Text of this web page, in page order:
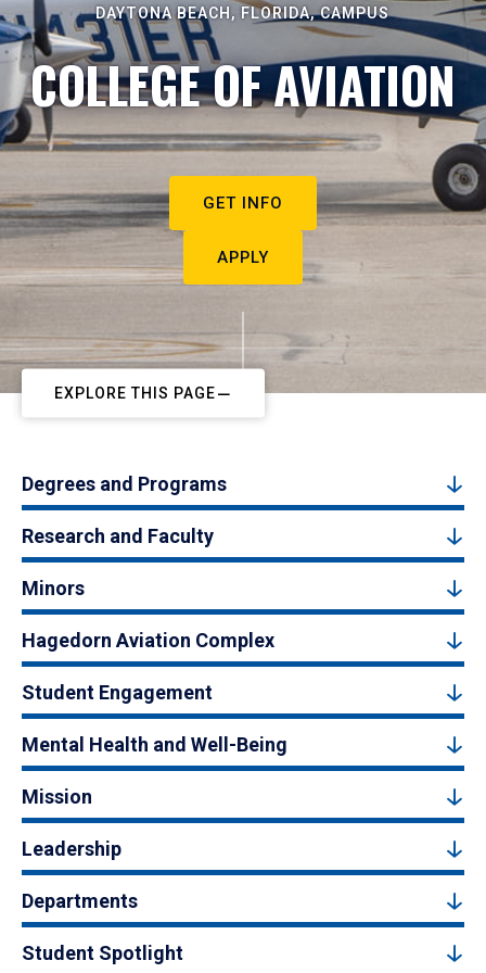
DAYTONA BEACH, FLORIDA, CAMPUS
COLLEGE OF AVIATION
GET INFO
APPLY
EXPLORE THIS PAGE
Degrees and Programs
Research and Faculty
Minors
Hagedorn Aviation Complex
Student Engagement
Mental Health and Well-Being
Mission
Leadership
Departments
Student Spotlight